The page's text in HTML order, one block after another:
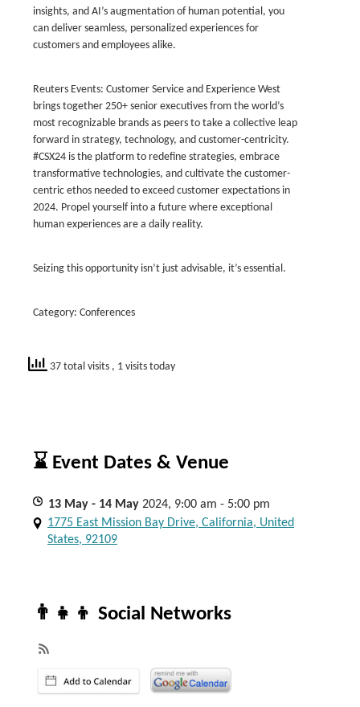
insights, and AI’s augmentation of human potential, you
can deliver seamless, personalized experiences for
customers and employees alike.
Reuters Events: Customer Service and Experience West
brings together 250+ senior executives from the world’s
most recognizable brands as peers to take a collective leap
forward in strategy, technology, and customer-centricity.
#CSX24 is the platform to redefine strategies, embrace
transformative technologies, and cultivate the customer-
centric ethos needed to exceed customer expectations in
2024. Propel yourself into a future where exceptional
human experiences are a daily reality.
Seizing this opportunity isn’t just advisable, it’s essential.
Category: Conferences
37 total visits , 1 visits today
⌛ Event Dates & Venue
13 May - 14 May 2024, 9:00 am - 5:00 pm
1775 East Mission Bay Drive, California, United
States, 92109
👨‍👧‍👦 Social Networks